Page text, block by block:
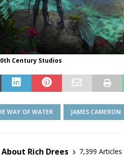
Century Studios
WAY OF WATER JAMES CAMERON
About Rich Drees
7,399 Articles